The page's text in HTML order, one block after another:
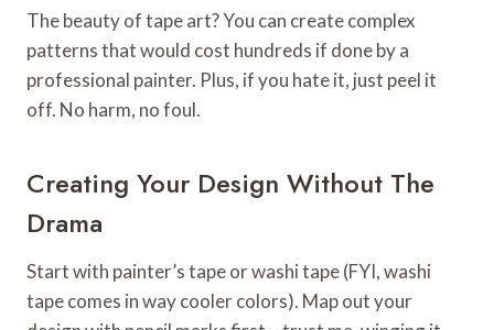
The beauty of tape art? You can create complex
patterns that would cost hundreds if done by a
professional painter. Plus, if you hate it, just peel it
off. No harm, no foul.
Creating Your Design Without The
Drama
Start with painter’s tape or washi tape (FYI, washi
tape comes in way cooler colors). Map out your